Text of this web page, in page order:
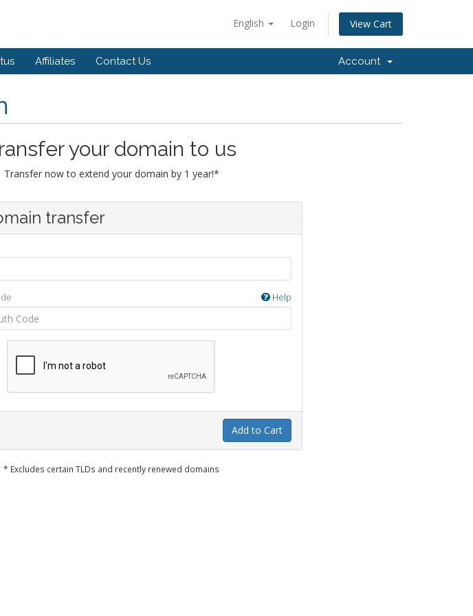
English Login View Cart
Affiliates Contact Us Account
your domain to us
Transfer now to extend your domain by 1 year!*
transfer
Help
Add to Cart
* Excludes certain TLDs and recently renewed domains